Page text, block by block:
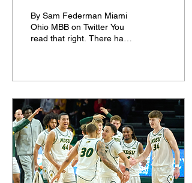
like Miami
By Sam Federman Miami
Ohio MBB on Twitter You
read that right. There has
this point in a season. After
road last night, the
Redhawks improved to 23-
0 and 11-0 in the MAC as
one of just two undefeated
teams remaining in
Division I men's college
basketball this season.